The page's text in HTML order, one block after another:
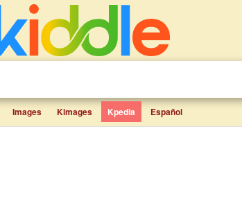
Images Kimages Kpedia Español